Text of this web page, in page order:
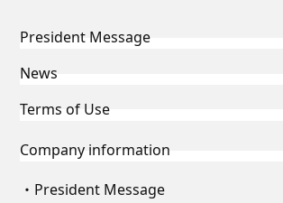
President Message
News
Terms of Use
Company information
President Message